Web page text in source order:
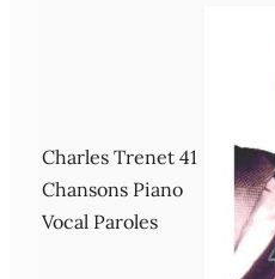
Charles Trenet 41
Chansons Piano
Vocal Paroles